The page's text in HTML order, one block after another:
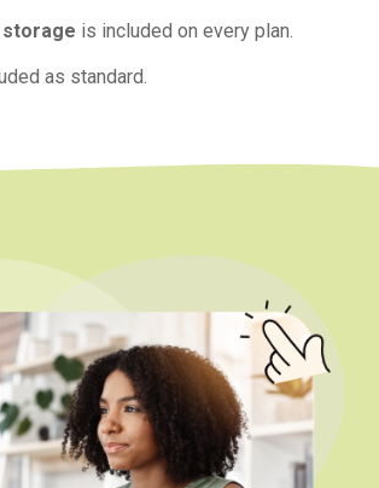
storage is included on every plan.
as standard.